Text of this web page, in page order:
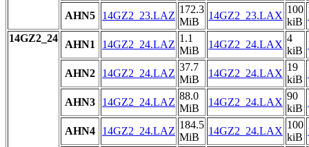
AHN5 14GZ2_23.LAZ
172.3
MiB
14GZ2_23.LAX
100
kiB
14GZ2_24
AHN1 14GZ2_24.LAZ
1.1
MiB
14GZ2_24.LAX
4
kiB
AHN2 14GZ2_24.LAZ
37.7
MiB
14GZ2_24.LAX
19
kiB
AHN3 14GZ2_24.LAZ
88.0
MiB
14GZ2_24.LAX
90
kiB
AHN4 14GZ2_24.LAZ
184.5
MiB
14GZ2_24.LAX
100
kiB